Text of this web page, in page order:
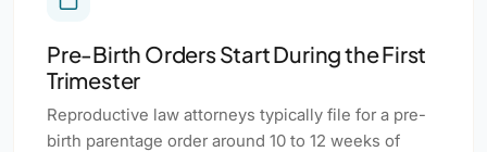
Pre-Birth Orders Start During the First
Trimester
Reproductive law attorneys typically file for a pre-
birth parentage order around 10 to 12 weeks of